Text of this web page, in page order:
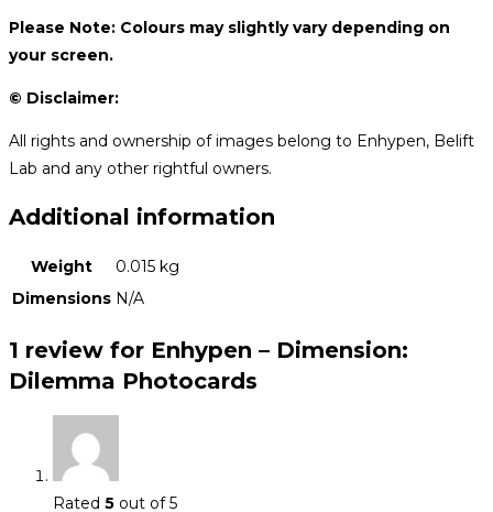
Please Note: Colours may slightly vary depending on
your screen.
© Disclaimer:
All rights and ownership of images belong to Enhypen, Belift
Lab and any other rightful owners.
Additional information
Weight
0.015 kg
Dimensions N/A
1 review for Enhypen – Dimension:
Dilemma Photocards
Rated 5 out of 5